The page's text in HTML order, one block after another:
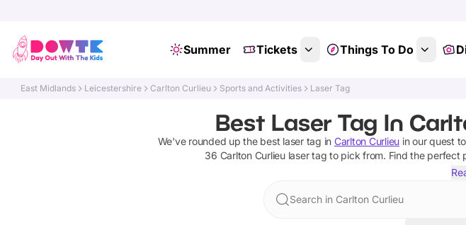
Summer Tickets Things To Do
East Midlands Leicestershire Carlton Curlieu Sports and Activities Laser Tag
Best Laser Tag In
We've rounded up the best laser tag in Carlton Curlieu in our quest
36 Carlton Curlieu laser tag to pick from. Find the perfect
Search in Carlton Curlieu